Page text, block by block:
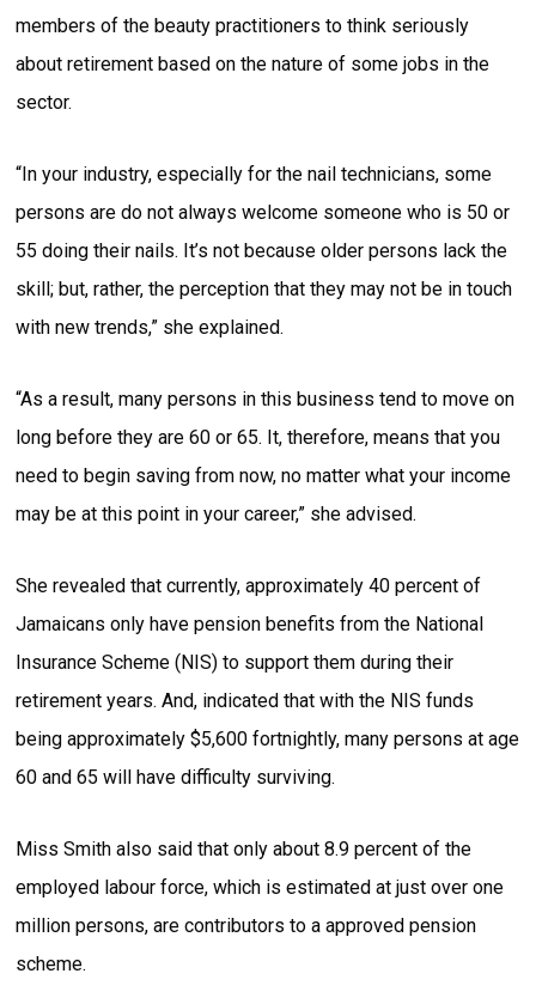
members of the beauty practitioners to think seriously
about retirement based on the nature of some jobs in the
sector.
“In your industry, especially for the nail technicians, some
persons are do not always welcome someone who is 50 or
55 doing their nails. It’s not because older persons lack the
skill; but, rather, the perception that they may not be in touch
with new trends,” she explained.
“As a result, many persons in this business tend to move on
long before they are 60 or 65. It, therefore, means that you
need to begin saving from now, no matter what your income
may be at this point in your career,” she advised.
She revealed that currently, approximately 40 percent of
Jamaicans only have pension benefits from the National
Insurance Scheme (NIS) to support them during their
retirement years. And, indicated that with the NIS funds
being approximately $5,600 fortnightly, many persons at age
60 and 65 will have difficulty surviving.
Miss Smith also said that only about 8.9 percent of the
employed labour force, which is estimated at just over one
million persons, are contributors to a approved pension
scheme.